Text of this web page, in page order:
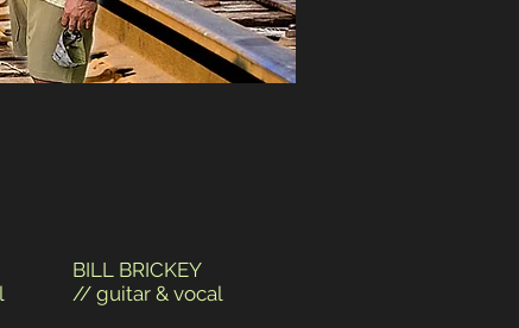
BILL BRICKEY
// guitar & vocal